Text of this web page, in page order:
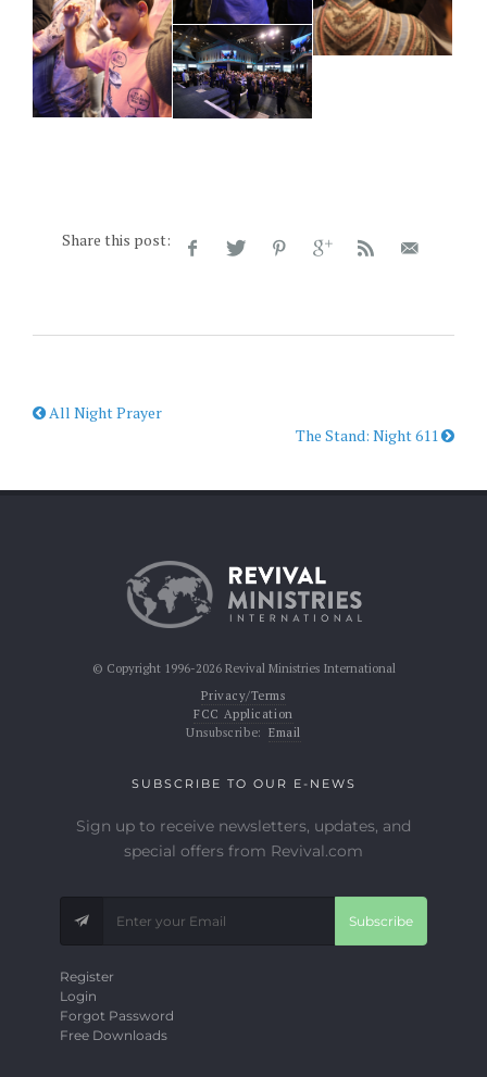
Share this post:
All Night Prayer
The Stand: Night 611
© Copyright 1996-2026 Revival Ministries International
Privacy/Terms
FCC Application
Unsubscribe: Email
SUBSCRIBE TO OUR E-NEWS
Sign up to receive newsletters, updates, and
special offers from Revival.com
Subscribe
Register
Login
Forgot Password
Free Downloads